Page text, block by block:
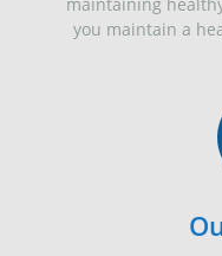
you maintain a